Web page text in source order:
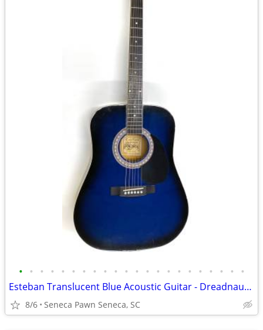
• • • • • • • • • • • • • • • • • • • • • •
Esteban Translucent Blue Acoustic Guitar - Dreadnaught
8/6 Seneca Pawn Seneca, SC